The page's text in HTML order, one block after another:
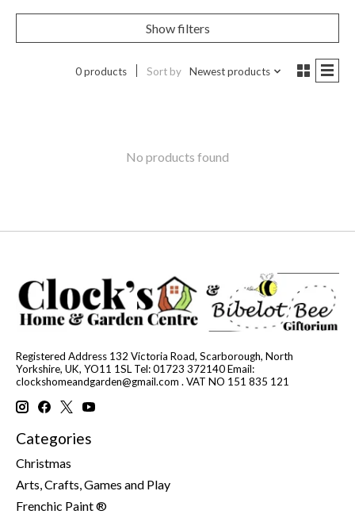
Show filters
0 products Sort by Newest products
No products found
Registered Address 132 Victoria Road, Scarborough, North
Yorkshire, UK, YO11 1SL Tel: 01723 372140 Email:
clockshomeandgarden@gmail.com . VAT NO 151 835 121
Categories
Christmas
Arts, Crafts, Games and Play
Frenchic Paint ®